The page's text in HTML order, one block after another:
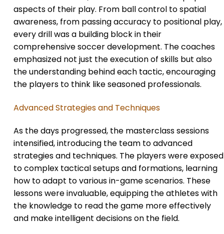
aspects of their play. From ball control to spatial
awareness, from passing accuracy to positional play,
every drill was a building block in their
comprehensive soccer development. The coaches
emphasized not just the execution of skills but also
the understanding behind each tactic, encouraging
the players to think like seasoned professionals.
Advanced Strategies and Techniques
As the days progressed, the masterclass sessions
intensified, introducing the team to advanced
strategies and techniques. The players were exposed
to complex tactical setups and formations, learning
how to adapt to various in-game scenarios. These
lessons were invaluable, equipping the athletes with
the knowledge to read the game more effectively
and make intelligent decisions on the field.